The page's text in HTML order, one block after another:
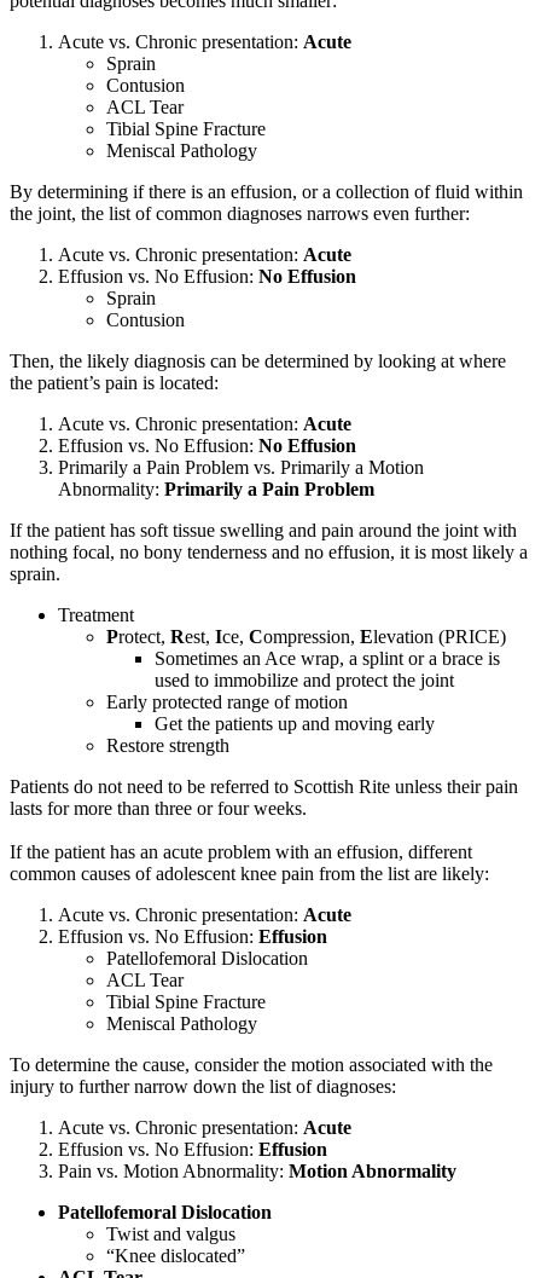
Acute vs. Chronic presentation: Acute
Sprain
Contusion
ACL Tear
Tibial Spine Fracture
Meniscal Pathology
By determining if there is an effusion, or a collection of fluid within
the joint, the list of common diagnoses narrows even further:
Acute vs. Chronic presentation: Acute
Effusion vs. No Effusion: No Effusion
Sprain
Contusion
Then, the likely diagnosis can be determined by looking at where
the patient’s pain is located:
Acute vs. Chronic presentation: Acute
Effusion vs. No Effusion: No Effusion
Primarily a Pain Problem vs. Primarily a Motion
Abnormality: Primarily a Pain Problem
If the patient has soft tissue swelling and pain around the joint with
nothing focal, no bony tenderness and no effusion, it is most likely a
sprain.
Treatment
Protect, Rest, Ice, Compression, Elevation (PRICE)
Sometimes an Ace wrap, a splint or a brace is
used to immobilize and protect the joint
Early protected range of motion
Get the patients up and moving early
Restore strength
Patients do not need to be referred to Scottish Rite unless their pain
lasts for more than three or four weeks.
If the patient has an acute problem with an effusion, different
common causes of adolescent knee pain from the list are likely:
Acute vs. Chronic presentation: Acute
Effusion vs. No Effusion: Effusion
Patellofemoral Dislocation
ACL Tear
Tibial Spine Fracture
Meniscal Pathology
To determine the cause, consider the motion associated with the
injury to further narrow down the list of diagnoses:
Acute vs. Chronic presentation: Acute
Effusion vs. No Effusion: Effusion
Pain vs. Motion Abnormality: Motion Abnormality
Patellofemoral Dislocation
Twist and valgus
“Knee dislocated”